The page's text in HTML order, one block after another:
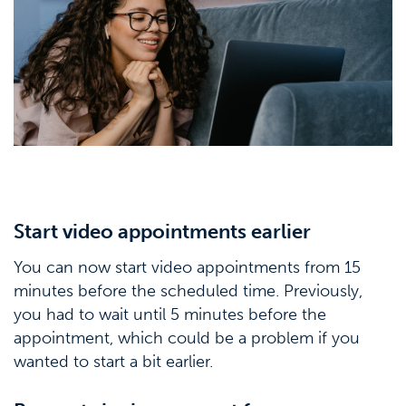
Start video appointments earlier
You can now start video appointments from 15
minutes before the scheduled time. Previously,
you had to wait until 5 minutes before the
appointment, which could be a problem if you
wanted to start a bit earlier.